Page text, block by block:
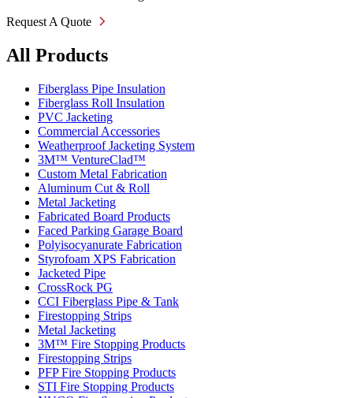
Request A Quote
All Products
Fiberglass Pipe Insulation
Fiberglass Roll Insulation
PVC Jacketing
Commercial Accessories
Weatherproof Jacketing System
3M™ VentureClad™
Custom Metal Fabrication
Aluminum Cut & Roll
Metal Jacketing
Fabricated Board Products
Faced Parking Garage Board
Polyisocyanurate Fabrication
Styrofoam XPS Fabrication
Jacketed Pipe
CrossRock PG
CCI Fiberglass Pipe & Tank
Firestopping Strips
Metal Jacketing
3M™ Fire Stopping Products
Firestopping Strips
PFP Fire Stopping Products
STI Fire Stopping Products